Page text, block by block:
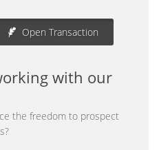
Open Transaction
with our
the freedom to prospect